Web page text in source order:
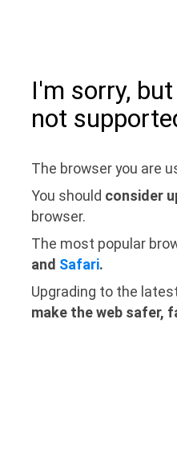
I'm sorry,
not
The browser you are
You should consider
browser.
The most popular
and Safari.
Upgrading to the
make the web safer,